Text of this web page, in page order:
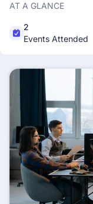
AT A GLANCE
2
Events Attended